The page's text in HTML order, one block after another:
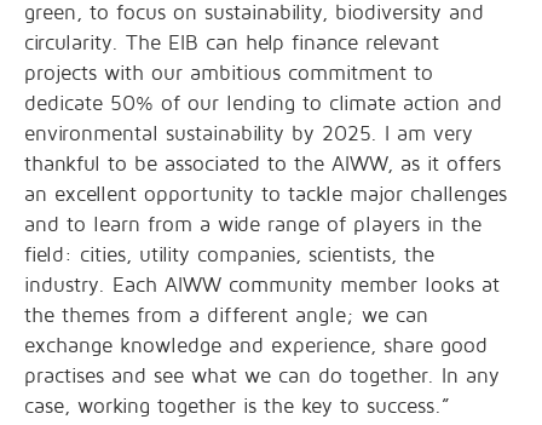
green, to focus on sustainability, biodiversity and
circularity. The EIB can help finance relevant
projects with our ambitious commitment to
dedicate 50% of our lending to climate action and
environmental sustainability by 2025. I am very
thankful to be associated to the AIWW, as it offers
an excellent opportunity to tackle major challenges
and to learn from a wide range of players in the
field: cities, utility companies, scientists, the
industry. Each AIWW community member looks at
the themes from a different angle; we can
exchange knowledge and experience, share good
practises and see what we can do together. In any
case, working together is the key to success.”